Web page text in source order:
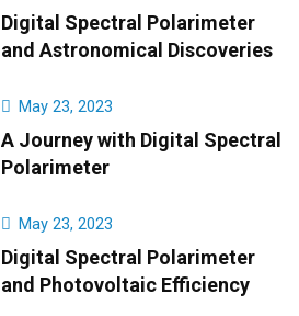
Digital Spectral Polarimeter
and Astronomical Discoveries
May 23, 2023
A Journey with Digital Spectral
Polarimeter
May 23, 2023
Digital Spectral Polarimeter
and Photovoltaic Efficiency